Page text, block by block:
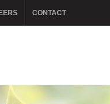
CONTACT